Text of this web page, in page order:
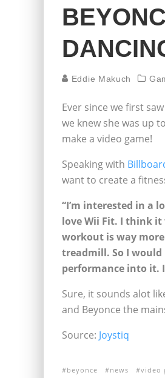
THE BEST
Eddie Makuch
Ever since we first
we knew she was up
make a video game!
Speaking with
want to create a
“I’m interested in a
love Wii Fit. I think it
workout is way
treadmill. So I
performance into it.
Sure, it sounds alot
and Beyonce the
Source: Joystiq
beyonce news video